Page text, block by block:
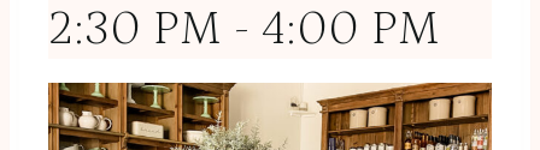
2:30 PM - 4:00 PM